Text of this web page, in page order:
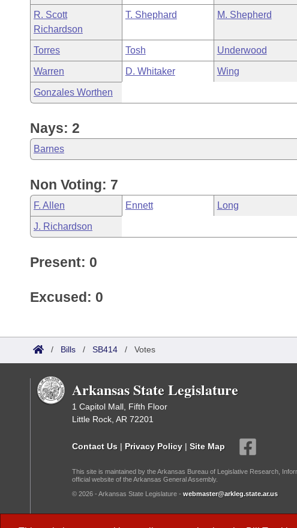
R. Scott
Richardson
T. Shephard M. Shepherd
Torres Tosh Underwood
Warren D. Whitaker Wing
Gonzales Worthen
Nays: 2
Barnes
Non Voting: 7
F. Allen Ennett Long
J. Richardson
Present: 0
Excused: 0
/ Bills / SB414 / Votes
Arkansas State Legislature
1 Capitol Mall, Fifth Floor
Little Rock, AR 72201
Contact Us | Privacy Policy | Site Map
This site is maintained by the Arkansas Bureau of Legislative Research,
official website of the Arkansas General Assembly.
© 2026 - Arkansas State Legislature - webmaster@arkleg.state.ar.us